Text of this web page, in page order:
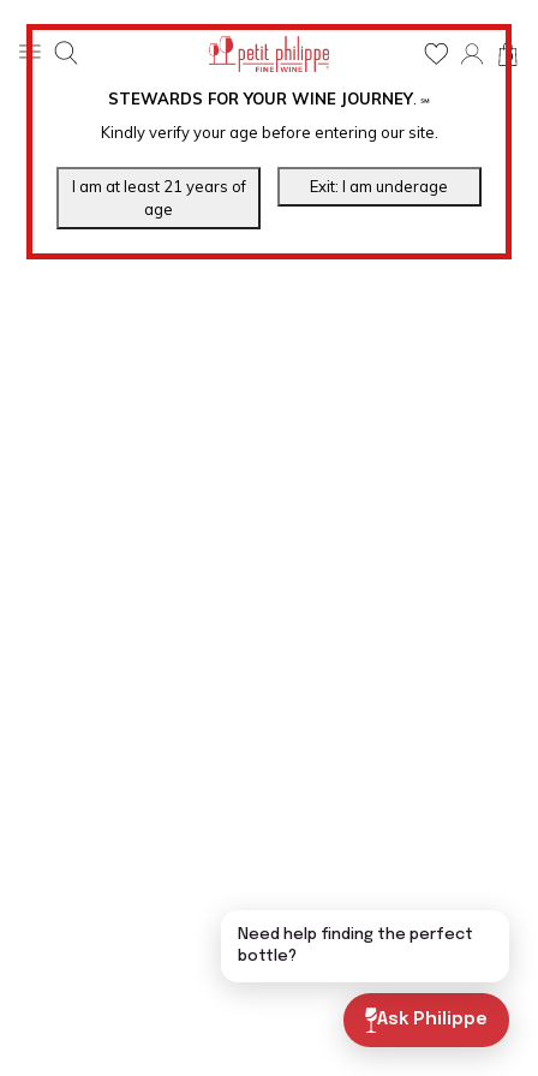
STEWARDS FOR YOUR WINE JOURNEY. ℠
Kindly verify your age before entering our site.
0
Ask Philippe
Need help finding the perfect
bottle?